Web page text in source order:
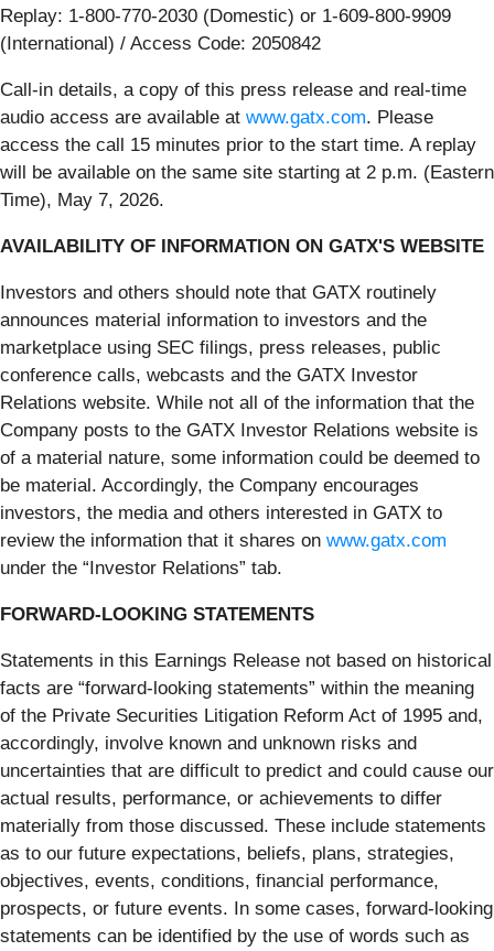
Replay: 1-800-770-2030 (Domestic) or 1-609-800-9909
(International) / Access Code: 2050842
Call-in details, a copy of this press release and real-time
audio access are available at www.gatx.com. Please
access the call 15 minutes prior to the start time. A replay
will be available on the same site starting at 2 p.m. (Eastern
Time), May 7, 2026.
AVAILABILITY OF INFORMATION ON GATX'S WEBSITE
Investors and others should note that GATX routinely
announces material information to investors and the
marketplace using SEC filings, press releases, public
conference calls, webcasts and the GATX Investor
Relations website. While not all of the information that the
Company posts to the GATX Investor Relations website is
of a material nature, some information could be deemed to
be material. Accordingly, the Company encourages
investors, the media and others interested in GATX to
review the information that it shares on www.gatx.com
under the “Investor Relations” tab.
FORWARD-LOOKING STATEMENTS
Statements in this Earnings Release not based on historical
facts are “forward-looking statements” within the meaning
of the Private Securities Litigation Reform Act of 1995 and,
accordingly, involve known and unknown risks and
uncertainties that are difficult to predict and could cause our
actual results, performance, or achievements to differ
materially from those discussed. These include statements
as to our future expectations, beliefs, plans, strategies,
objectives, events, conditions, financial performance,
prospects, or future events. In some cases, forward-looking
statements can be identified by the use of words such as